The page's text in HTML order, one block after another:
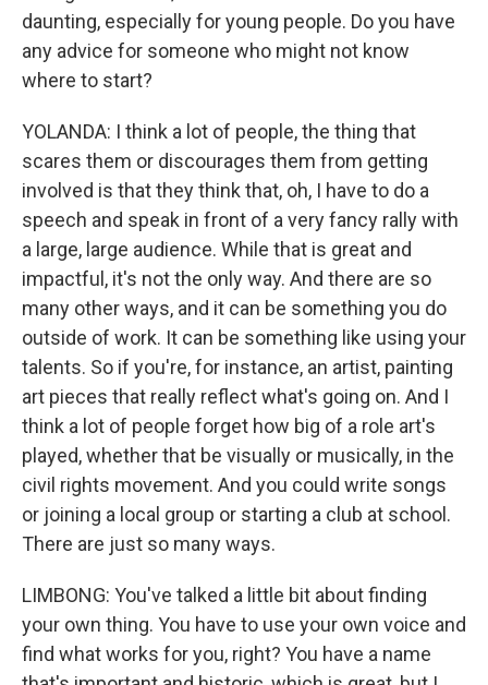
daunting, especially for young people. Do you have
any advice for someone who might not know
where to start?
YOLANDA: I think a lot of people, the thing that
scares them or discourages them from getting
involved is that they think that, oh, I have to do a
speech and speak in front of a very fancy rally with
a large, large audience. While that is great and
impactful, it's not the only way. And there are so
many other ways, and it can be something you do
outside of work. It can be something like using your
talents. So if you're, for instance, an artist, painting
art pieces that really reflect what's going on. And I
think a lot of people forget how big of a role art's
played, whether that be visually or musically, in the
civil rights movement. And you could write songs
or joining a local group or starting a club at school.
There are just so many ways.
LIMBONG: You've talked a little bit about finding
your own thing. You have to use your own voice and
find what works for you, right? You have a name